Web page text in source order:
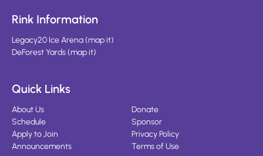
Rink Information
Legacy20 Ice Arena(map it)
DeForest Yards(map it)
Quick Links
About Us
Schedule
Apply to Join
Announcements
Donate
Sponsor
Privacy Policy
Terms of Use